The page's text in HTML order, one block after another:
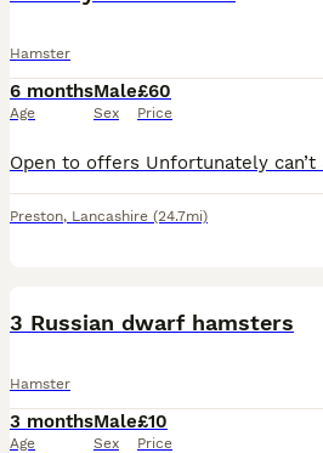
Hamster
6 months
Age
Male
Sex
£60
Price
Preston, Lancashire (24.7mi)
3 Russian dwarf hamsters
Hamster
3 months
Age
Male
Sex
£10
Price